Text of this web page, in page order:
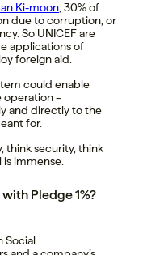
Ki-moon , 30% of
due to corruption, or
So UNICEF are
applications of
foreign aid.
could enable
operation –
and directly to the
for.
think security, think
immense.
Pledge 1%?
Social